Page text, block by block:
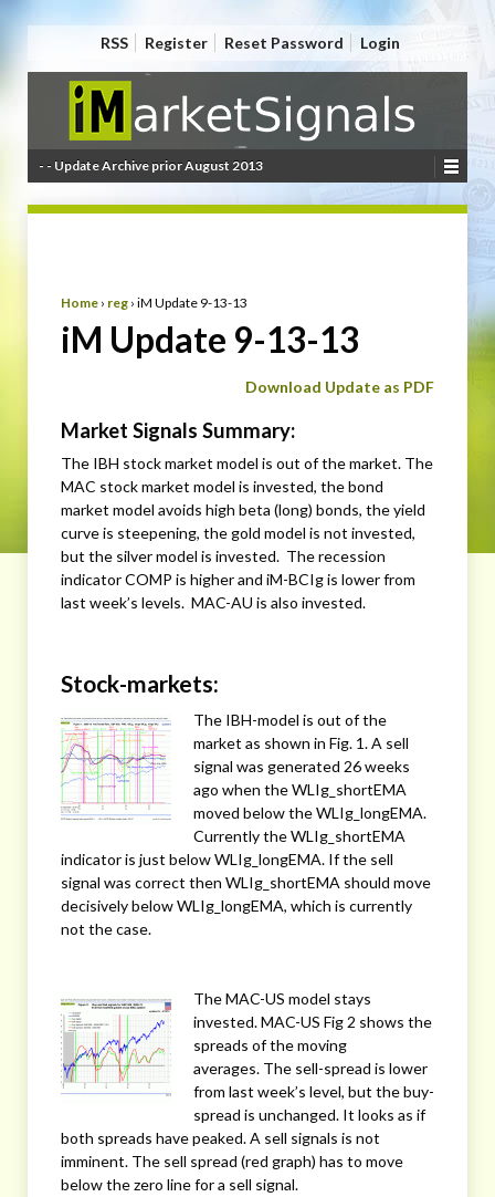
RSS Register Reset Password Login
- - Update Archive prior August 2013
Home › reg › iM Update 9-13-13
iM Update 9-13-13
Download Update as PDF
Market Signals Summary:
The IBH stock market model is out of the market. The
MAC stock market model is invested, the bond
market model avoids high beta (long) bonds, the yield
curve is steepening, the gold model is not invested,
but the silver model is invested. The recession
indicator COMP is higher and iM-BCIg is lower from
last week’s levels. MAC-AU is also invested.
Stock-markets:
The IBH-model is out of the
market as shown in Fig. 1. A sell
signal was generated 26 weeks
ago when the WLIg_shortEMA
moved below the WLIg_longEMA.
Currently the WLIg_shortEMA
indicator is just below WLIg_longEMA. If the sell
signal was correct then WLIg_shortEMA should move
decisively below WLIg_longEMA, which is currently
not the case.
The MAC-US model stays
invested. MAC-US Fig 2 shows the
spreads of the moving
averages. The sell-spread is lower
from last week’s level, but the buy-
spread is unchanged. It looks as if
both spreads have peaked. A sell signals is not
imminent. The sell spread (red graph) has to move
below the zero line for a sell signal.